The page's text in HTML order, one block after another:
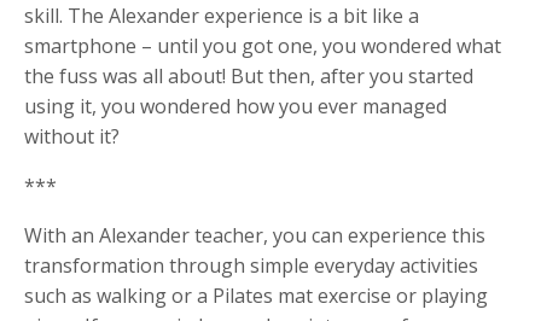
skill. The Alexander experience is a bit like a
smartphone – until you got one, you wondered what
the fuss was all about! But then, after you started
using it, you wondered how you ever managed
without it?
***
With an Alexander teacher, you can experience this
transformation through simple everyday activities
such as walking or a Pilates mat exercise or playing